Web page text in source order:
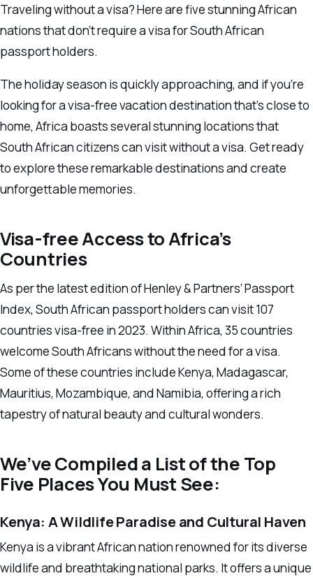
Traveling without a visa? Here are five stunning African
nations that don’t require a visa for South African
passport holders.
The holiday season is quickly approaching, and if you’re
looking for a visa-free vacation destination that’s close to
home, Africa boasts several stunning locations that
South African citizens can visit without a visa. Get ready
to explore these remarkable destinations and create
unforgettable memories.
Visa-free Access to Africa’s
Countries
As per the latest edition of Henley & Partners’ Passport
Index, South African passport holders can visit 107
countries visa-free in 2023. Within Africa, 35 countries
welcome South Africans without the need for a visa.
Some of these countries include Kenya, Madagascar,
Mauritius, Mozambique, and Namibia, offering a rich
tapestry of natural beauty and cultural wonders.
We’ve Compiled a List of the Top
Five Places You Must See:
Kenya: A Wildlife Paradise and Cultural Haven
Kenya is a vibrant African nation renowned for its diverse
wildlife and breathtaking national parks. It offers a unique